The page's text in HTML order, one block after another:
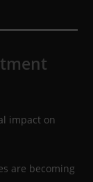
impact on
are becoming